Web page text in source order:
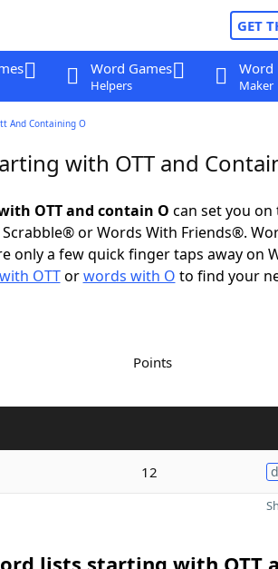
GET
Word Games
Helpers
Word
Maker
And Containing O
with OTT and
OTT and contain O can set you
or Words With Friends®.
only a few quick finger taps away on
OTTorwords with O to find your
Points
12
lists starting with OTT